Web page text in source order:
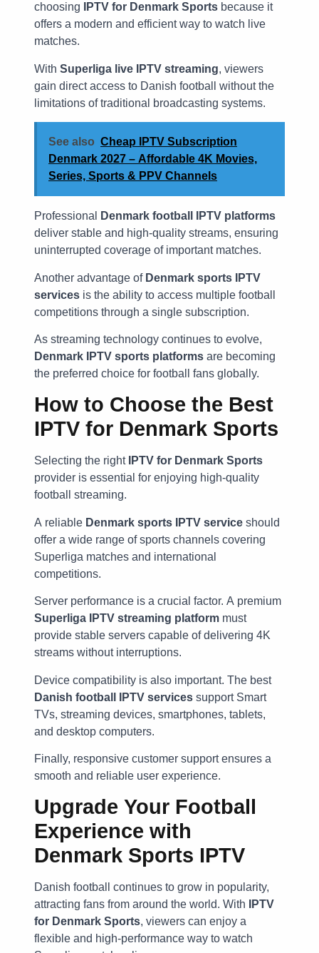
choosing
IPTV for Denmark Sports because it
offers a modern and efficient way to watch live
matches.
With Superliga live IPTV streaming, viewers
gain direct access to Danish football without the
limitations of traditional broadcasting systems.
See also Cheap IPTV Subscription
Denmark 2027 – Affordable 4K Movies,
Series, Sports & PPV Channels
Professional
Denmark football IPTV platforms
deliver stable and high-quality streams, ensuring
uninterrupted coverage of important matches.
Another advantage of Denmark sports IPTV
services is the ability to access multiple football
competitions through a single subscription.
As streaming technology continues to evolve,
Denmark IPTV sports platforms are becoming
the preferred choice for football fans globally.
How to Choose the Best
IPTV for Denmark Sports
Selecting the right IPTV for Denmark Sports
provider is essential for enjoying high-quality
football streaming.
A reliable Denmark sports IPTV service should
offer a wide range of sports channels covering
Superliga matches and international
competitions.
Server performance is a crucial factor. A premium
Superliga IPTV streaming platform must
provide stable servers capable of delivering 4K
streams without interruptions.
Device compatibility is also important. The best
Danish football IPTV services support Smart
TVs, streaming devices, smartphones, tablets,
and desktop computers.
Finally, responsive customer support ensures a
smooth and reliable user experience.
Upgrade Your Football
Experience with
Denmark Sports IPTV
Danish football continues to grow in popularity,
attracting fans from around the world. With
IPTV
for Denmark Sports, viewers can enjoy a
flexible and high-performance way to watch